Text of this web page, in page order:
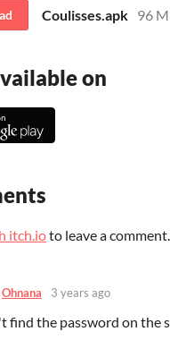
Coulisses.apk 96
on
itch.ioto leave a comment.
Ohnana 3 years ago
find the password on the